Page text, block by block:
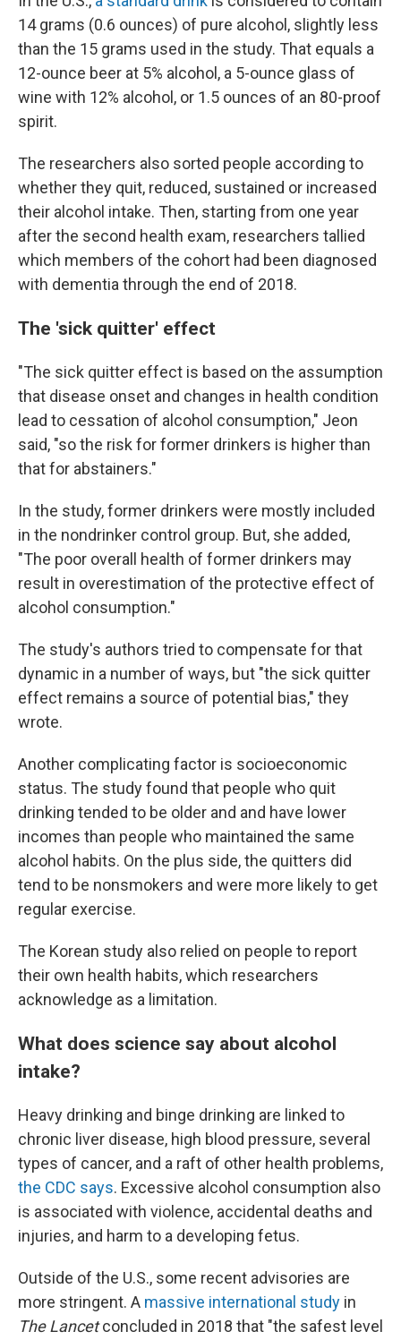
14 grams (0.6 ounces) of pure alcohol, slightly less
than the 15 grams used in the study. That equals a
12-ounce beer at 5% alcohol, a 5-ounce glass of
wine with 12% alcohol, or 1.5 ounces of an 80-proof
spirit.
The researchers also sorted people according to
whether they quit, reduced, sustained or increased
their alcohol intake. Then, starting from one year
after the second health exam, researchers tallied
which members of the cohort had been diagnosed
with dementia through the end of 2018.
The 'sick quitter' effect
"The sick quitter effect is based on the assumption
that disease onset and changes in health condition
lead to cessation of alcohol consumption," Jeon
said, "so the risk for former drinkers is higher than
that for abstainers."
In the study, former drinkers were mostly included
in the nondrinker control group. But, she added,
"The poor overall health of former drinkers may
result in overestimation of the protective effect of
alcohol consumption."
The study's authors tried to compensate for that
dynamic in a number of ways, but "the sick quitter
effect remains a source of potential bias," they
wrote.
Another complicating factor is socioeconomic
status. The study found that people who quit
drinking tended to be older and and have lower
incomes than people who maintained the same
alcohol habits. On the plus side, the quitters did
tend to be nonsmokers and were more likely to get
regular exercise.
The Korean study also relied on people to report
their own health habits, which researchers
acknowledge as a limitation.
What does science say about alcohol
intake?
Heavy drinking and binge drinking are linked to
chronic liver disease, high blood pressure, several
types of cancer, and a raft of other health problems,
the CDC says. Excessive alcohol consumption also
is associated with violence, accidental deaths and
injuries, and harm to a developing fetus.
Outside of the U.S., some recent advisories are
more stringent. A massive international study in
The Lancetconcluded in 2018 that "the safest level